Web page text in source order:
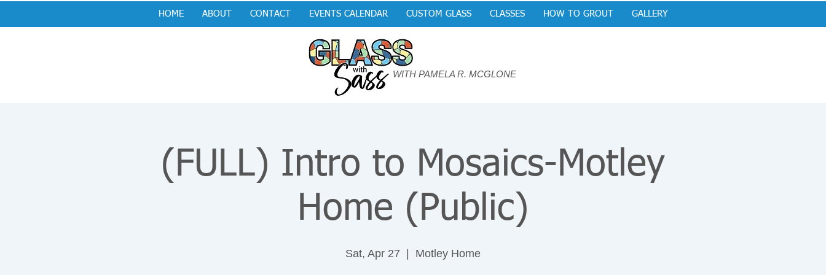
HOME ABOUT CONTACT EVENTS CALENDAR CUSTOM GLASS CLASSES HOW TO GROUT GALLERY
WITH PAMELA R. MCGLONE
(FULL) Intro to Mosaics-Motley
Home (Public)
Sat, Apr 27 Motley Home